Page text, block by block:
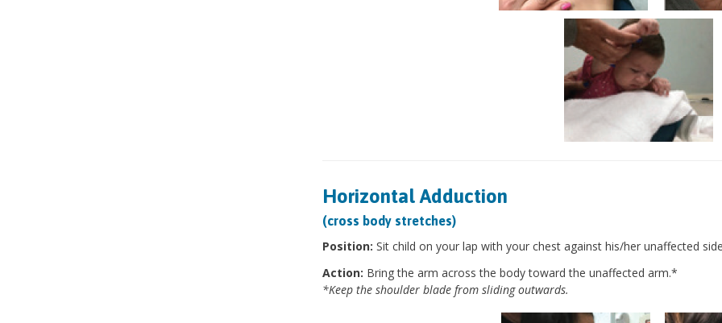
Horizontal Adduction
(cross body stretches)
Position: Sit child on your lap with your chest against his/her unaffected
Action: Bring the arm across the body toward the unaffected arm.*
*Keep the shoulder blade from sliding outwards.